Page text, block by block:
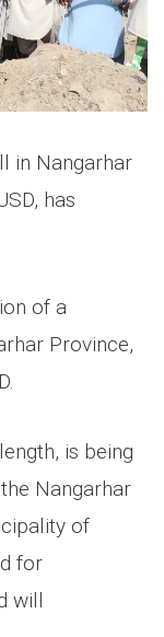
in Nangarhar
has
of a
Province,
is being
Nangarhar
of
for
will